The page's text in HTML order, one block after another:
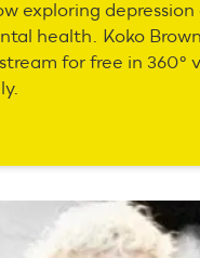
exploring depression
health. Koko
for free in 360°